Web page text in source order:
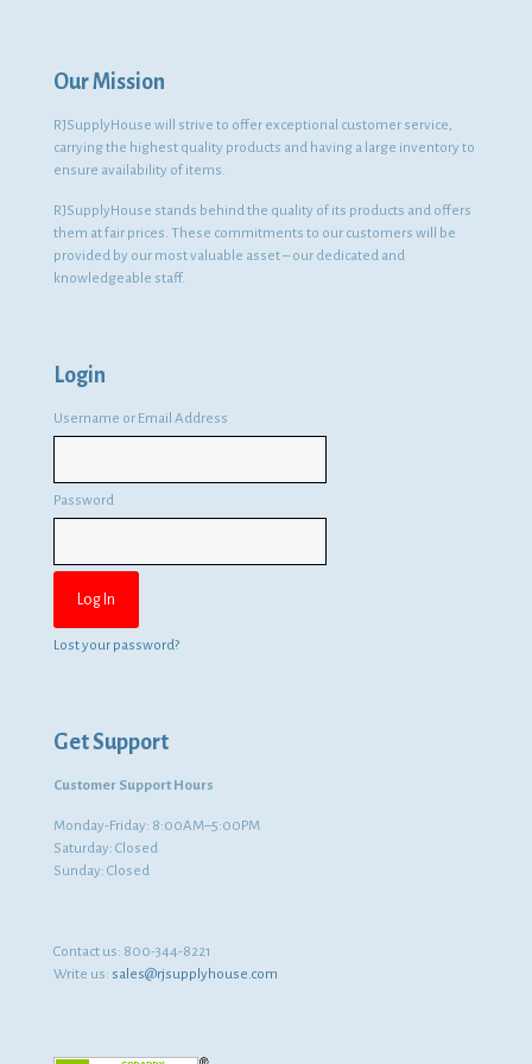
Our Mission
RJSupplyHouse will strive to offer exceptional customer service,
carrying the highest quality products and having a large inventory to
ensure availability of items.
RJSupplyHouse stands behind the quality of its products and offers
them at fair prices. These commitments to our customers will be
provided by our most valuable asset – our dedicated and
knowledgeable staff.
Login
Username or Email Address
Password
Lost your password?
Get Support
Customer Support Hours
Monday-Friday: 8:00AM–5:00PM
Saturday: Closed
Sunday: Closed
Contact us: 800-344-8221
Write us: sales@rjsupplyhouse.com